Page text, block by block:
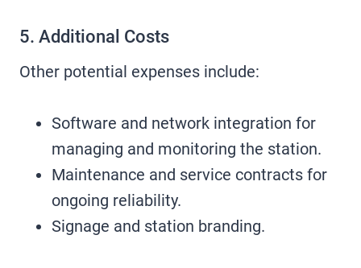
5. Additional Costs
Other potential expenses include:
Software and network integration for
managing and monitoring the station.
Maintenance and service contracts for
ongoing reliability.
Signage and station branding.